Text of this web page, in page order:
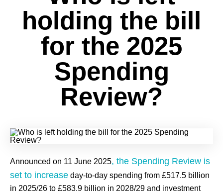
holding the bill
for the 2025
Spending
Review?
Announced on 11 June 2025, the Spending Review is
set to increase day-to-day spending from £517.5 billion
in 2025/26 to £583.9 billion in 2028/29 and investment